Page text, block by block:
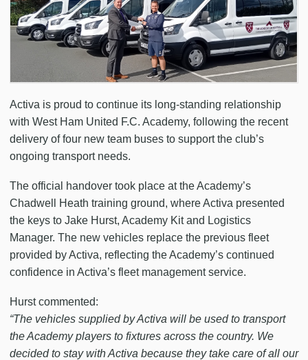
Activa is proud to continue its long-standing relationship
with West Ham United F.C. Academy, following the recent
delivery of four new team buses to support the club’s
ongoing transport needs.
The official handover took place at the Academy’s
Chadwell Heath training ground, where Activa presented
the keys to Jake Hurst, Academy Kit and Logistics
Manager. The new vehicles replace the previous fleet
provided by Activa, reflecting the Academy’s continued
confidence in Activa’s fleet management service.
Hurst commented:
“The vehicles supplied by Activa will be used to transport
the Academy players to fixtures across the country. We
decided to stay with Activa because they take care of all our